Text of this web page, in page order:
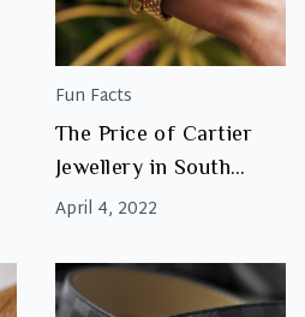
Fun Facts
The Price of Cartier
Jewellery in South
Africa
April 4, 2022